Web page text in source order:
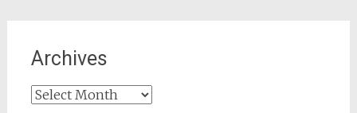
Archives
Archives